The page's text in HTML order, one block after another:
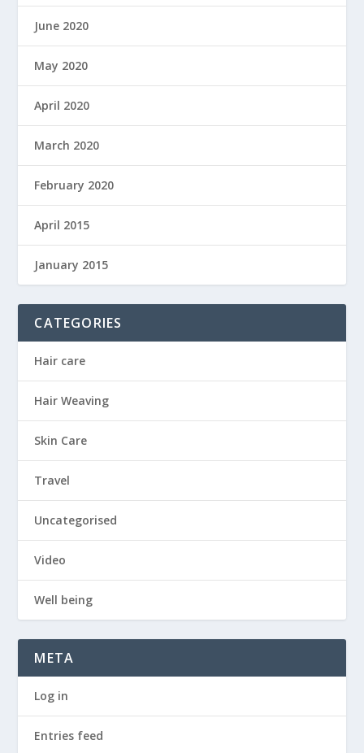
June 2020
May 2020
April 2020
March 2020
February 2020
April 2015
January 2015
CATEGORIES
Hair care
Hair Weaving
Skin Care
Travel
Uncategorised
Video
Well being
META
Log in
Entries feed